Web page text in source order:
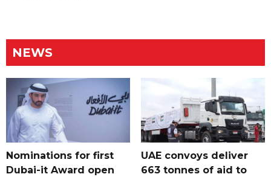
NEWS
Nominations for first
Dubai-it Award open
UAE convoys deliver
663 tonnes of aid to